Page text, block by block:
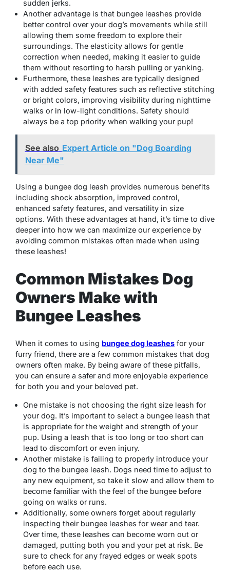
sudden jerks.
Another advantage is that bungee leashes provide
better control over your dog’s movements while still
allowing them some freedom to explore their
surroundings. The elasticity allows for gentle
correction when needed, making it easier to guide
them without resorting to harsh pulling or yanking.
Furthermore, these leashes are typically designed
with added safety features such as reflective stitching
or bright colors, improving visibility during nighttime
walks or in low-light conditions. Safety should
always be a top priority when walking your pup!
See also Expert Article on "Dog Boarding
Near Me"
Using a bungee dog leash provides numerous benefits
including shock absorption, improved control,
enhanced safety features, and versatility in size
options. With these advantages at hand, it’s time to dive
deeper into how we can maximize our experience by
avoiding common mistakes often made when using
these leashes!
Common Mistakes Dog
Owners Make with
Bungee Leashes
When it comes to using bungee dog leashes for your
furry friend, there are a few common mistakes that dog
owners often make. By being aware of these pitfalls,
you can ensure a safer and more enjoyable experience
for both you and your beloved pet.
One mistake is not choosing the right size leash for
your dog. It’s important to select a bungee leash that
is appropriate for the weight and strength of your
pup. Using a leash that is too long or too short can
lead to discomfort or even injury.
Another mistake is failing to properly introduce your
dog to the bungee leash. Dogs need time to adjust to
any new equipment, so take it slow and allow them to
become familiar with the feel of the bungee before
going on walks or runs.
Additionally, some owners forget about regularly
inspecting their bungee leashes for wear and tear.
Over time, these leashes can become worn out or
damaged, putting both you and your pet at risk. Be
sure to check for any frayed edges or weak spots
before each use.